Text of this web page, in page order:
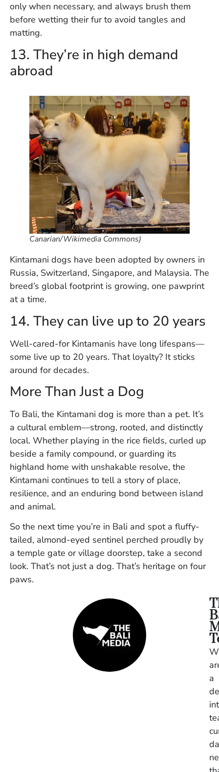
only when necessary, and always brush them
before wetting their fur to avoid tangles and
matting.
13. They’re in high demand
abroad
Canarian/Wikimedia Commons)
Kintamani dogs have been adopted by owners in
Russia, Switzerland, Singapore, and Malaysia. The
breed’s global footprint is growing, one pawprint
at a time.
14. They can live up to 20 years
Well-cared-for Kintamanis have long lifespans—
some live up to 20 years. That loyalty? It sticks
around for decades.
More Than Just a Dog
To Bali, the Kintamani dog is more than a pet. It’s
a cultural emblem—strong, rooted, and distinctly
local. Whether playing in the rice fields, curled up
beside a family compound, or guarding its
highland home with unshakable resolve, the
Kintamani continues to tell a story of place,
resilience, and an enduring bond between island
and animal.
So the next time you’re in Bali and spot a fluffy-
tailed, almond-eyed sentinel perched proudly by
a temple gate or village doorstep, take a second
look. That’s not just a dog. That’s heritage on four
paws.
a